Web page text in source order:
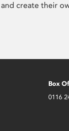
create their
Box
0116